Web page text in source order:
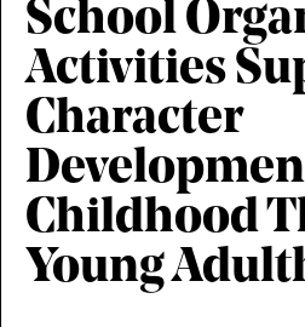
School
Activities
Character
Childhood
Young